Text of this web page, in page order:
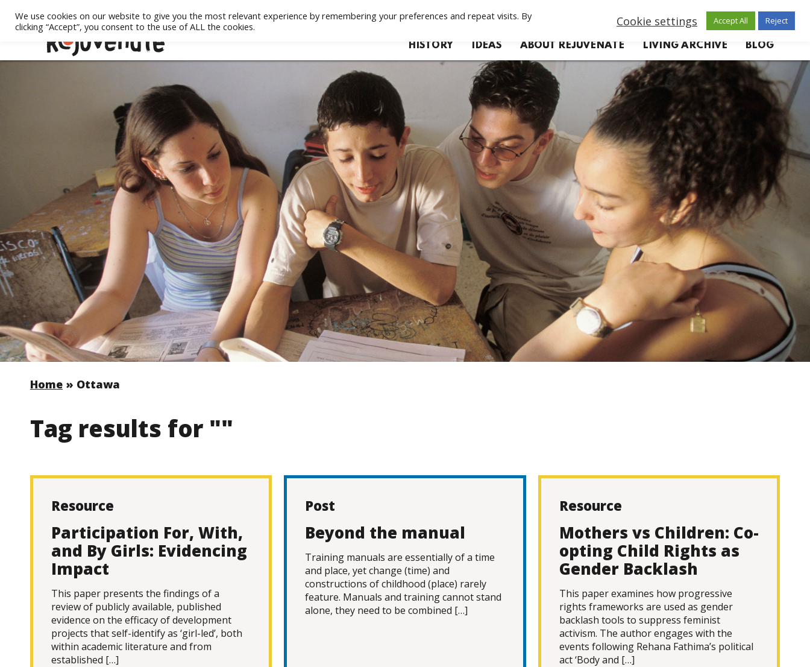
HISTORY IDEAS ABOUT REJUVENATE LIVING ARCHIVE BLOG
Home » Ottawa
Tag results for ""
Resource
Participation For, With,
and By Girls: Evidencing
Impact
This paper presents the findings of a
review of publicly available, published
evidence on the efficacy of development
projects that self-identify as ‘girl-led’, both
within academic literature and from
established […]
Post
Beyond the manual
Training manuals are essentially of a time
and place, yet change (time) and
constructions of childhood (place) rarely
feature. Manuals and training cannot stand
alone, they need to be combined […]
Resource
Mothers vs Children: Co-
opting Child Rights as
Gender Backlash
This paper examines how progressive
rights frameworks are used as gender
backlash tools to suppress feminist
activism. The author engages with the
events following Rehana Fathima’s political
act ‘Body and […]
We use cookies on our website to give you the most relevant experience by remembering your preferences and repeat visits. By
clicking “Accept”, you consent to the use of ALL the cookies.
Cookie settings Accept All Reject